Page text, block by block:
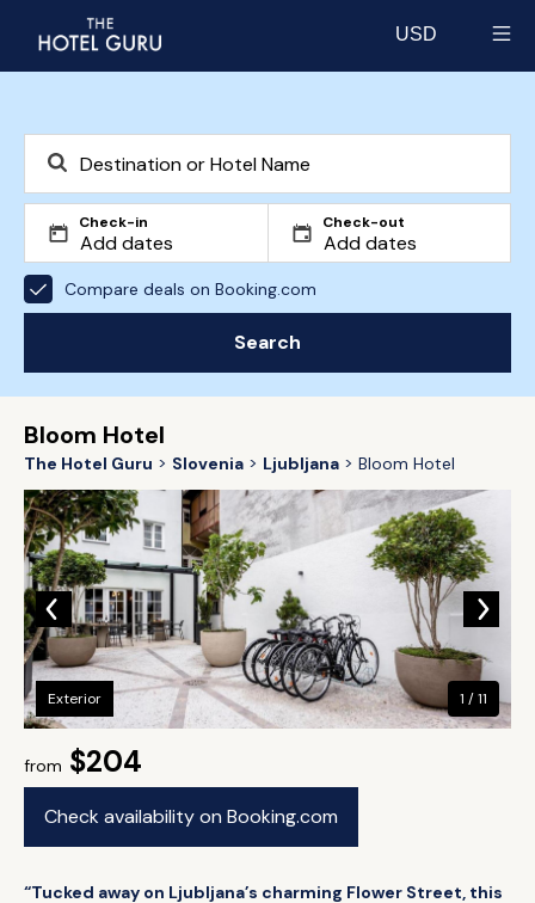
USD
Check-in Check-out
Compare deals on Booking.com
Search
Bloom Hotel
The Hotel Guru Slovenia Ljubljana Bloom Hotel
from $204
Check availability on Booking.com
Exterior 1 / 11
“Tucked away on Ljubljana’s charming Flower Street, this